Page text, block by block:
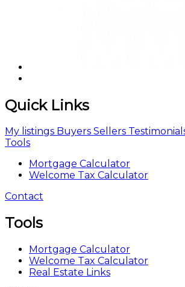
Quick Links
My listings Buyers Sellers
Tools
Mortgage Calculator
Welcome Tax Calculator
Contact
Tools
Mortgage Calculator
Welcome Tax Calculator
Real Estate Links